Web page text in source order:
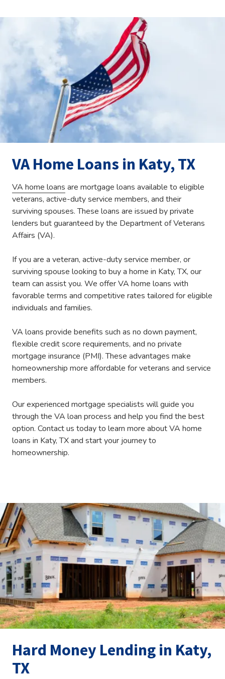
VA Home Loans in Katy, TX
VA home loans are mortgage loans available to eligible
veterans, active-duty service members, and their
surviving spouses. These loans are issued by private
lenders but guaranteed by the Department of Veterans
Affairs (VA).
If you are a veteran, active-duty service member, or
surviving spouse looking to buy a home in Katy, TX, our
team can assist you. We offer VA home loans with
favorable terms and competitive rates tailored for eligible
individuals and families.
VA loans provide benefits such as no down payment,
flexible credit score requirements, and no private
mortgage insurance (PMI). These advantages make
homeownership more affordable for veterans and service
members.
Our experienced mortgage specialists will guide you
through the VA loan process and help you find the best
option. Contact us today to learn more about VA home
loans in Katy, TX and start your journey to
homeownership.
Hard Money Lending in Katy,
TX